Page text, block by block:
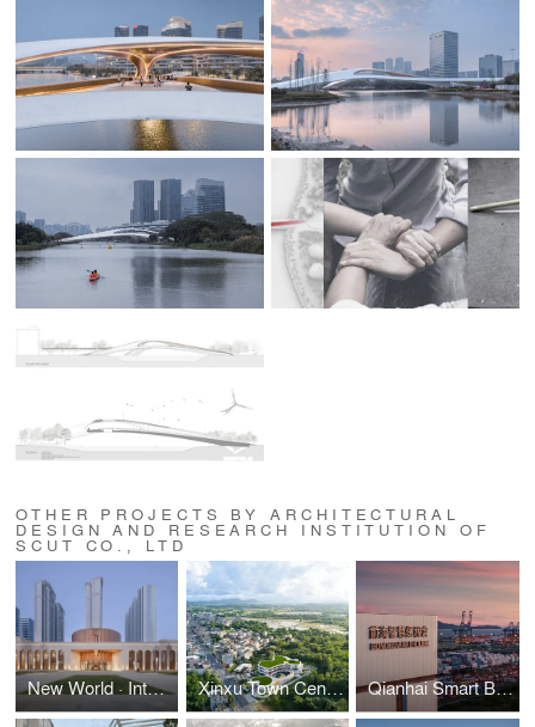
OTHER PROJECTS BY ARCHITECTURAL
DESIGN AND RESEARCH INSTITUTION OF
SCUT CO., LTD
New World · Intangible Cultural Heritage Museum of Xinjiang Uygur Autonomous Region Xinxu Town Central Kindergarten Qianhai Smart Bonded Warehouse